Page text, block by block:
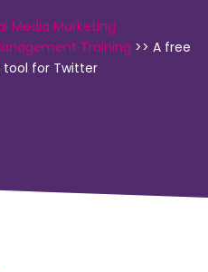
Media Marketing
Training >> A free
for Twitter